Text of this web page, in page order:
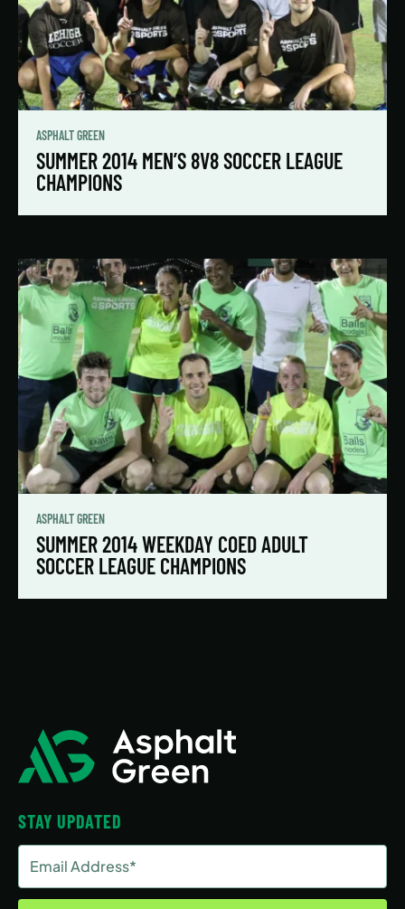
ASPHALT GREEN
SUMMER 2014 MEN’S 8V8 SOCCER LEAGUE
CHAMPIONS
ASPHALT GREEN
SUMMER 2014 WEEKDAY COED ADULT
SOCCER LEAGUE CHAMPIONS
STAY UPDATED
Address
(Required)